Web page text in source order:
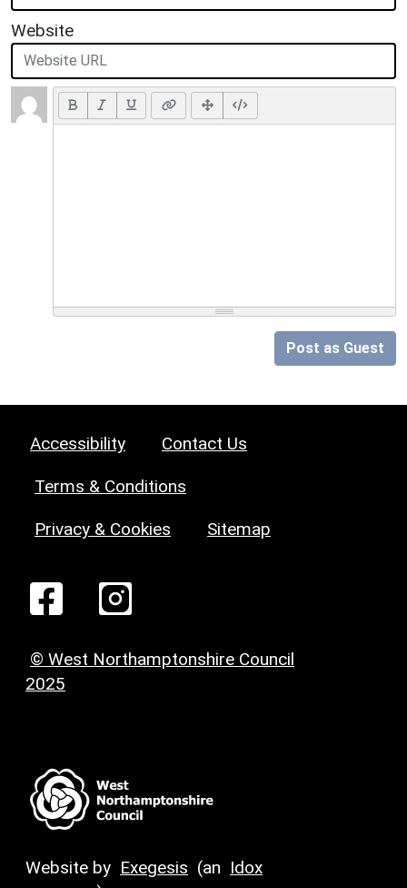
Website
Post as Guest
Accessibility Contact Us
Terms & Conditions
Privacy & Cookies Sitemap
© West Northamptonshire Council
2025
Website by Exegesis (an Idox